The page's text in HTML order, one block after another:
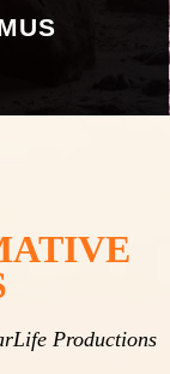
Productions